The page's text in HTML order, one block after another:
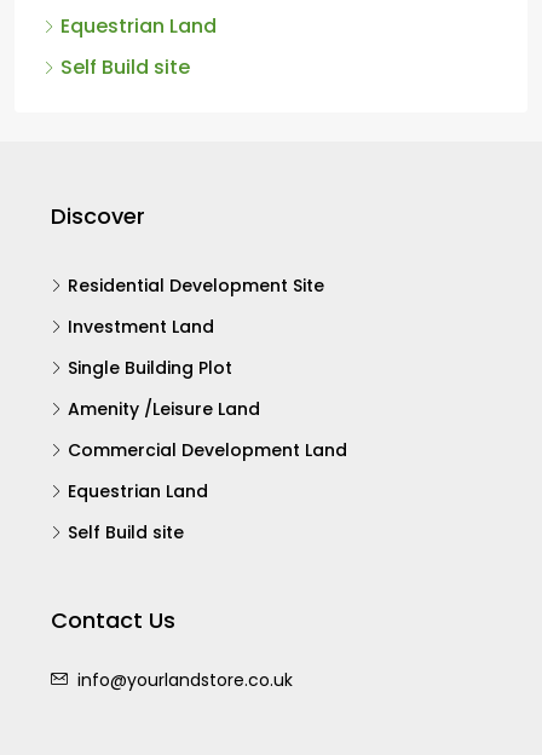
Equestrian Land
Self Build site
Discover
Residential Development Site
Investment Land
Single Building Plot
Amenity /Leisure Land
Commercial Development Land
Equestrian Land
Self Build site
Contact Us
info@yourlandstore.co.uk